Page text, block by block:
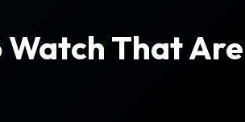
Watch That